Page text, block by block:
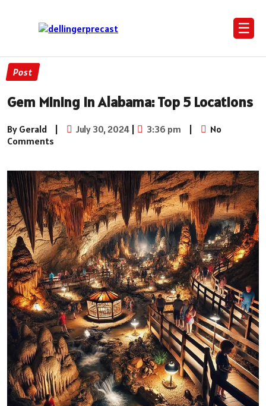
☰
Post
Gem Mining in Alabama: Top 5 Locations
By Gerald | July 30, 2024 | 3:36 pm |
No
Comments